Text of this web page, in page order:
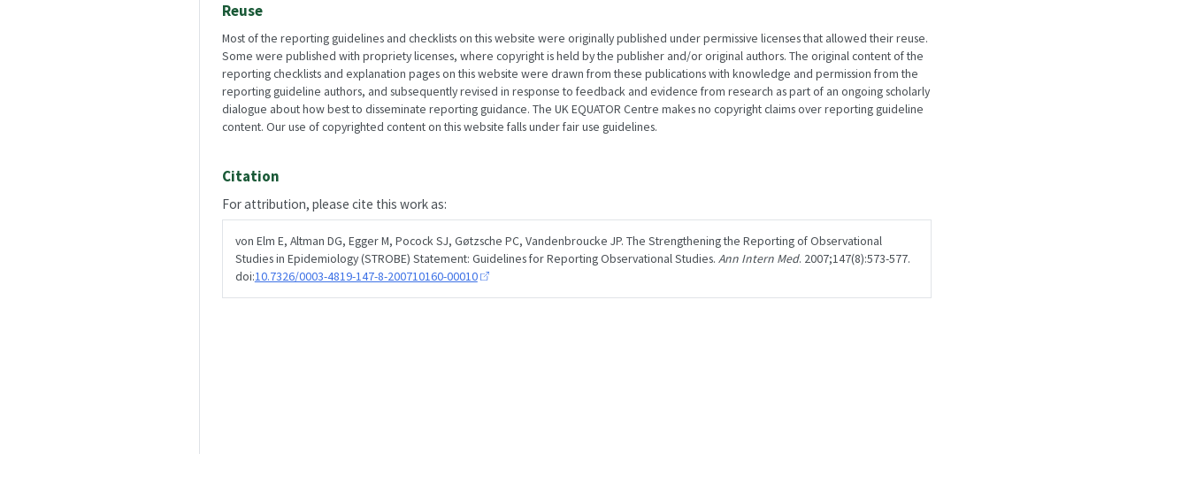
Reuse
Most of the reporting guidelines and checklists on this website were originally published under permissive licenses that allowed their reuse.
Some were published with propriety licenses, where copyright is held by the publisher and/or original authors. The original content of the
reporting checklists and explanation pages on this website were drawn from these publications with knowledge and permission from the
reporting guideline authors, and subsequently revised in response to feedback and evidence from research as part of an ongoing scholarly
dialogue about how best to disseminate reporting guidance. The UK EQUATOR Centre makes no copyright claims over reporting guideline
content. Our use of copyrighted content on this website falls under fair use guidelines.
Citation
For attribution, please cite this work as:
von Elm E, Altman DG, Egger M, Pocock SJ, Gøtzsche PC, Vandenbroucke JP. The Strengthening the Reporting of Observational
Studies in Epidemiology (STROBE) Statement: Guidelines for Reporting Observational Studies. Ann Intern Med. 2007;147(8):573-577.
doi:10.7326/0003-4819-147-8-200710160-00010